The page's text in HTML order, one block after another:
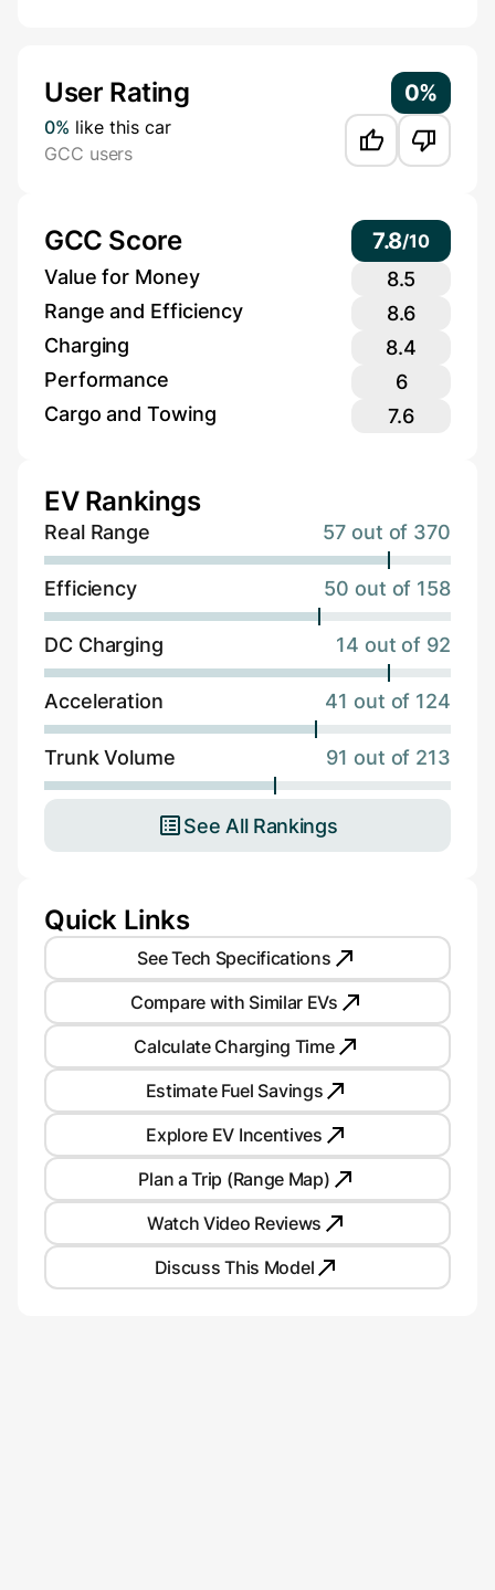
User Rating 0%
0% like this car
GCC users
GCC Score 7.8/10
Value for Money
8.5
Range and Efficiency
8.6
Charging
8.4
Performance
6
Cargo and Towing
7.6
EV Rankings
Real Range 57 out of 370
Efficiency 50 out of 158
DC Charging 14 out of 92
Acceleration 41 out of 124
Trunk Volume 91 out of 213
See All Rankings
Quick Links
See Tech Specifications
Compare with Similar EVs
Calculate Charging Time
Estimate Fuel Savings
Explore EV Incentives
Plan a Trip (Range Map)
Watch Video Reviews
Discuss This Model